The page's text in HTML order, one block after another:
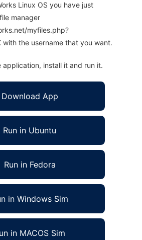
Linux OS you have just
manager
myfiles.php?
with the username that you want.
application, install it and run it.
Download App
Run in Ubuntu
Run in Fedora
in Windows Sim
in MACOS Sim